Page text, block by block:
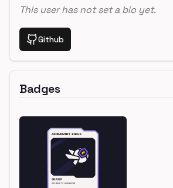
This user has not set a bio yet.
Github
Badges